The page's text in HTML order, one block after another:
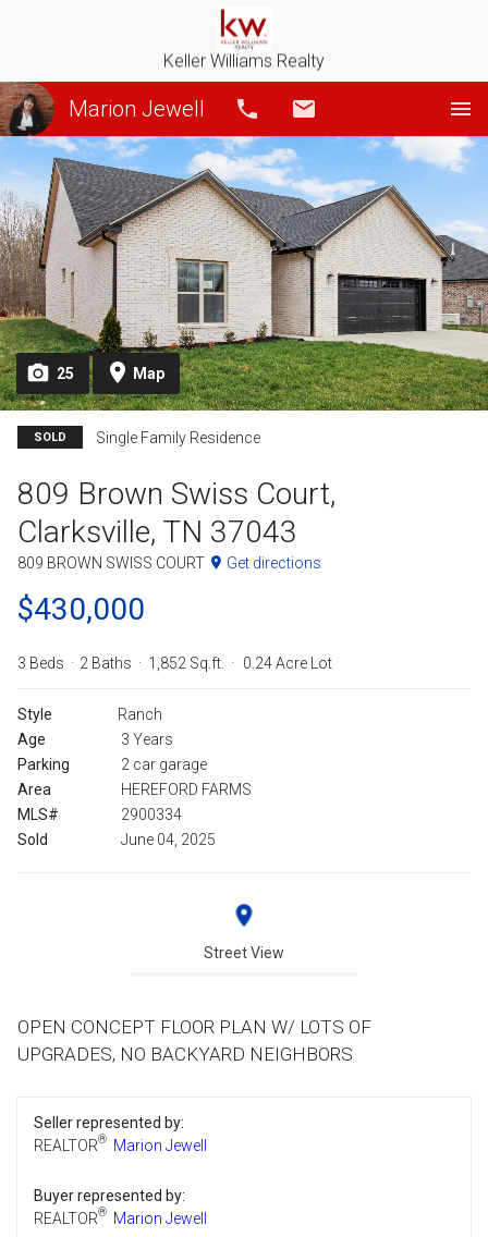
Keller Williams Realty
Marion Jewell Call
25 Map
SOLD Single Family Residence
809 Brown Swiss Court,
Clarksville, TN 37043
809 BROWN SWISS COURT Get directions
$430,000
3 Beds 2 Baths 1,852 Sq.ft. 0.24 Acre Lot
Style
Ranch
Age
3 Years
Parking
2 car garage
Area
HEREFORD FARMS
MLS#
2900334
Sold
June 04, 2025
Street View
OPEN CONCEPT FLOOR PLAN W/ LOTS OF
UPGRADES, NO BACKYARD NEIGHBORS
Seller represented by:
REALTOR® Marion Jewell
Buyer represented by:
REALTOR® Marion Jewell